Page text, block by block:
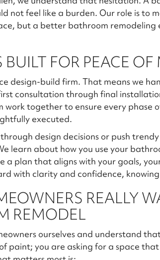
not feel like a burden. Our role is to
but a better bathroom remodeling
BUILT FOR PEACE
design-build firm. That means we
consultation through final
together to ensure every phase
executed.
design decisions or push
learn about how you use your
a plan that aligns with your goals,
with clarity and confidence,
REALLY
REMODEL
ourselves and understand
paint; you are asking for a space